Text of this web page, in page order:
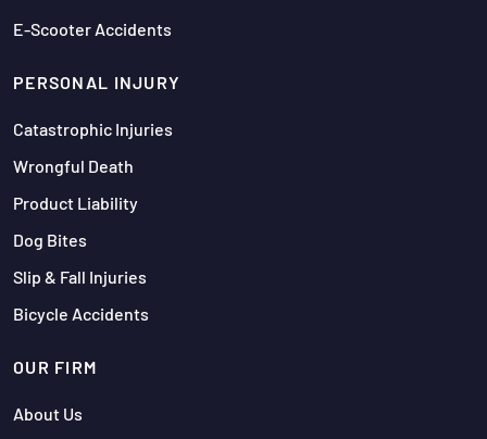
E-Scooter Accidents
PERSONAL INJURY
Catastrophic Injuries
Wrongful Death
Product Liability
Dog Bites
Slip & Fall Injuries
Bicycle Accidents
OUR FIRM
About Us